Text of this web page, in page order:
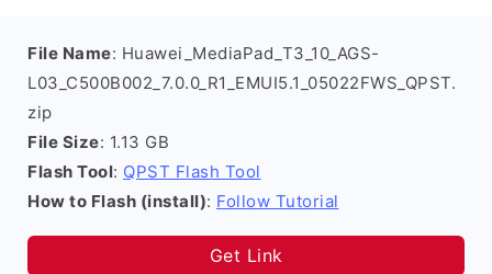
File Name: Huawei_MediaPad_T3_10_AGS-
L03_C500B002_7.0.0_R1_EMUI5.1_05022FWS_QPST.
zip
File Size: 1.13 GB
Flash Tool: QPST Flash Tool
How to Flash (install): Follow Tutorial
Get Link